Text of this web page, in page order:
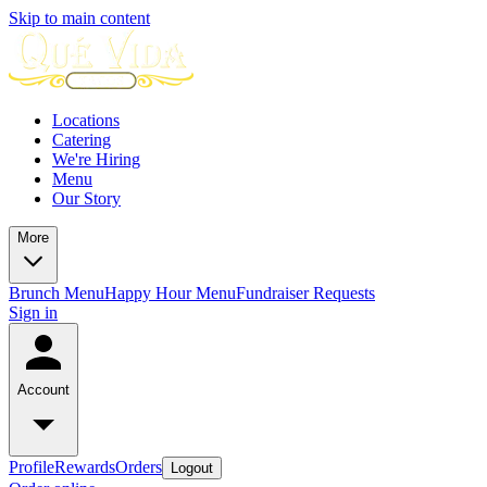
Skip to main content
Locations
Catering
We're Hiring
Menu
Our Story
More
Brunch MenuHappy Hour MenuFundraiser Requests
Sign in
Account
ProfileRewardsOrders Logout